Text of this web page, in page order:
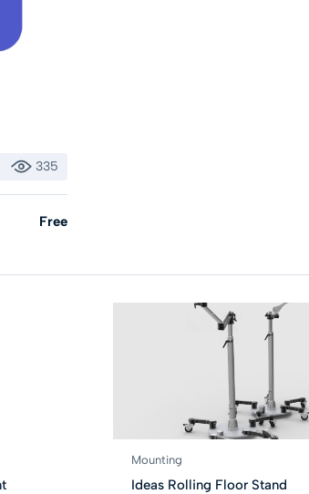
335
Free
Mounting
Ideas Rolling Floor Stand